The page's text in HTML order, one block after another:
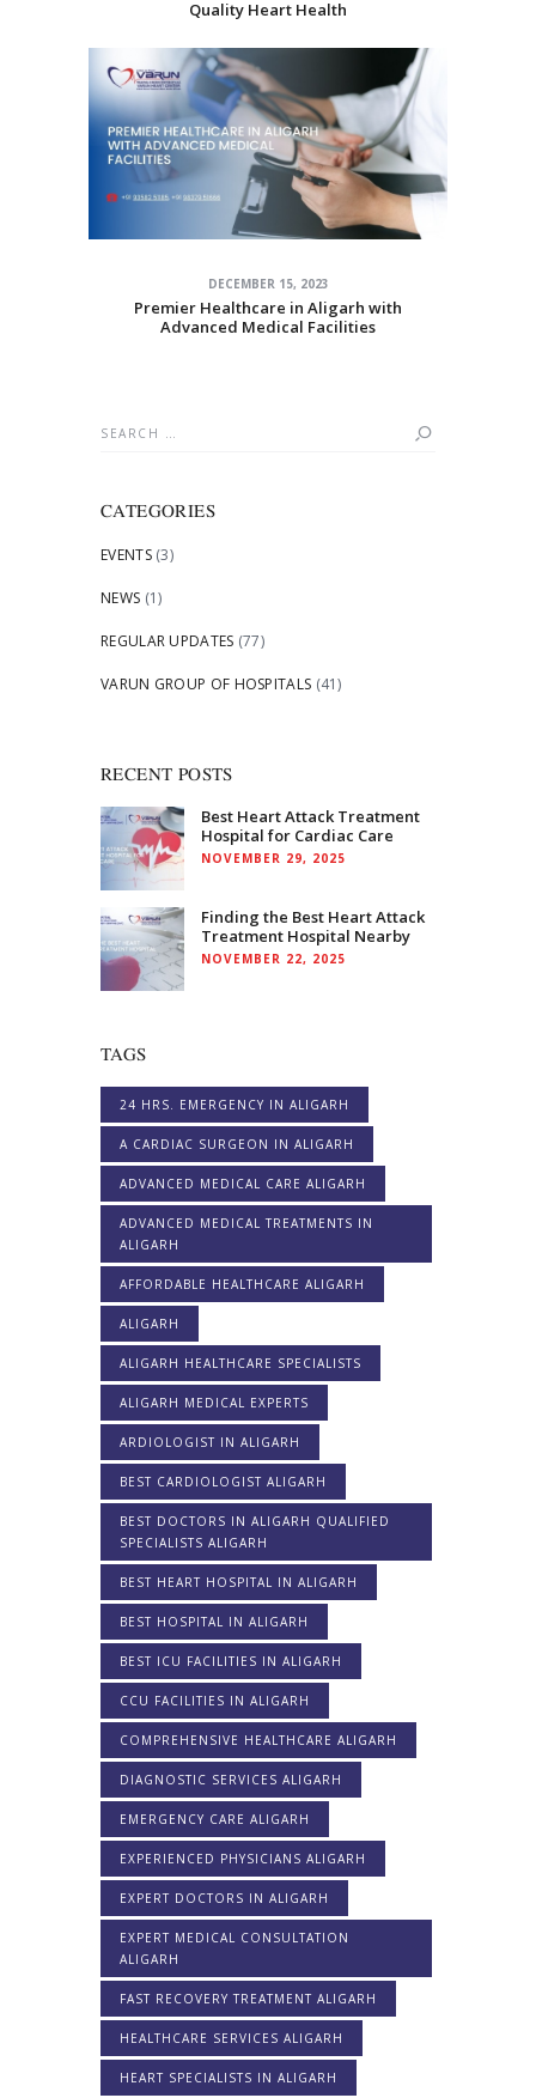
Quality Heart Health
DECEMBER 15, 2023
Premier Healthcare in Aligarh with
Advanced Medical Facilities
Search
CATEGORIES
EVENTS(3)
NEWS (1)
REGULAR UPDATES (77)
VARUN GROUP OF HOSPITALS (41)
RECENT POSTS
Best Heart Attack Treatment
Hospital for Cardiac Care
NOVEMBER 29, 2025
Finding the Best Heart Attack
Treatment Hospital Nearby
NOVEMBER 22, 2025
TAGS
24 HRS. EMERGENCY IN ALIGARH
A CARDIAC SURGEON IN ALIGARH
ADVANCED MEDICAL CARE ALIGARH
ADVANCED MEDICAL TREATMENTS IN
ALIGARH
AFFORDABLE HEALTHCARE ALIGARH
ALIGARH
ALIGARH HEALTHCARE SPECIALISTS
ALIGARH MEDICAL EXPERTS
ARDIOLOGIST IN ALIGARH
BEST CARDIOLOGIST ALIGARH
BEST DOCTORS IN ALIGARH QUALIFIED
SPECIALISTS ALIGARH
BEST HEART HOSPITAL IN ALIGARH
BEST HOSPITAL IN ALIGARH
BEST ICU FACILITIES IN ALIGARH
CCU FACILITIES IN ALIGARH
COMPREHENSIVE HEALTHCARE ALIGARH
DIAGNOSTIC SERVICES ALIGARH
EMERGENCY CARE ALIGARH
EXPERIENCED PHYSICIANS ALIGARH
EXPERT DOCTORS IN ALIGARH
EXPERT MEDICAL CONSULTATION
ALIGARH
FAST RECOVERY TREATMENT ALIGARH
HEALTHCARE SERVICES ALIGARH
HEART SPECIALISTS IN ALIGARH